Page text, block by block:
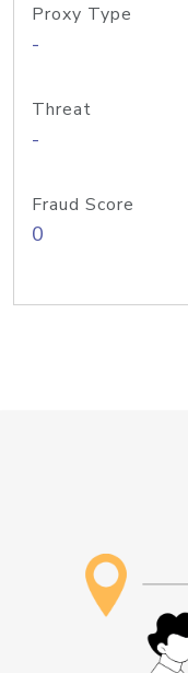
Proxy Type
-
Threat
-
Fraud Score
0